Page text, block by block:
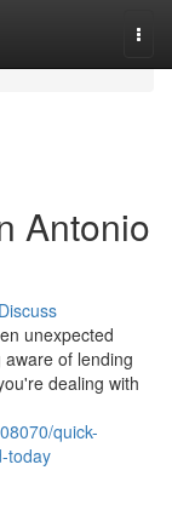
Antonio
Discuss
unexpected
of lending
dealing with
quick-
today